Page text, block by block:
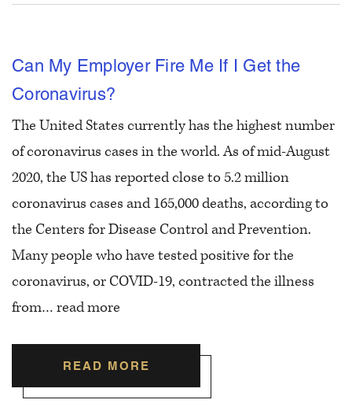
Can My Employer Fire Me If I Get the
Coronavirus?
The United States currently has the highest number
of coronavirus cases in the world. As of mid-August
2020, the US has reported close to 5.2 million
coronavirus cases and 165,000 deaths, according to
the Centers for Disease Control and Prevention.
Many people who have tested positive for the
coronavirus, or COVID-19, contracted the illness
from… read more
READ MORE